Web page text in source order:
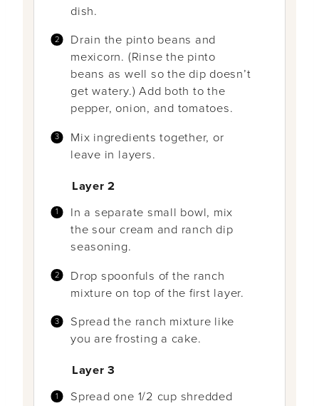
dish.
Drain the pinto beans and
mexicorn. (Rinse the pinto
beans as well so the dip doesn’t
get watery.) Add both to the
pepper, onion, and tomatoes.
Mix ingredients together, or
leave in layers.
Layer 2
In a separate small bowl, mix
the sour cream and ranch dip
seasoning.
Drop spoonfuls of the ranch
mixture on top of the first layer.
Spread the ranch mixture like
you are frosting a cake.
Layer 3
Spread one 1/2 cup shredded